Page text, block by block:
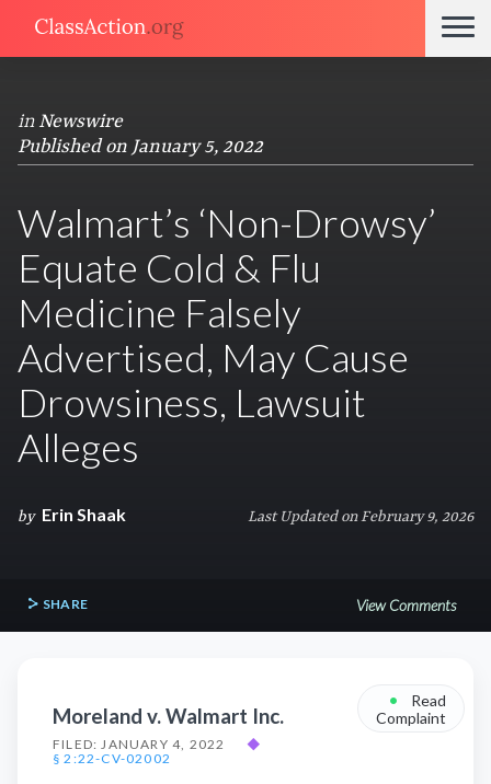
in Newswire
Published on January 5, 2022
Walmart’s ‘Non-Drowsy’
Equate Cold & Flu
Medicine Falsely
Advertised, May Cause
Drowsiness, Lawsuit
Alleges
by Erin Shaak Last Updated on February 9, 2026
SHARE View Comments
Moreland v. Walmart Inc.
FILED: JANUARY 4, 2022
◆
§ 2:22-CV-02002
•
Read
Complaint